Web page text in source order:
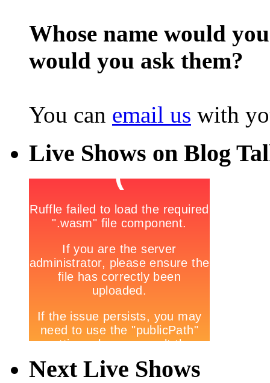
Whose name would
would you ask them?
You can email us with
Live Shows on Blog
Next Live Shows